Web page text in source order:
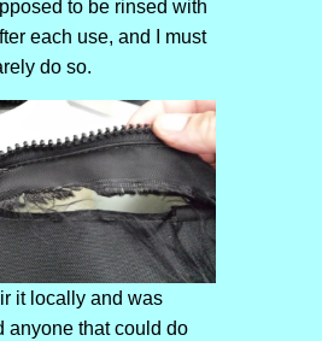
to be rinsed with
each use, and I must
do so.
it locally and was
anyone that could do